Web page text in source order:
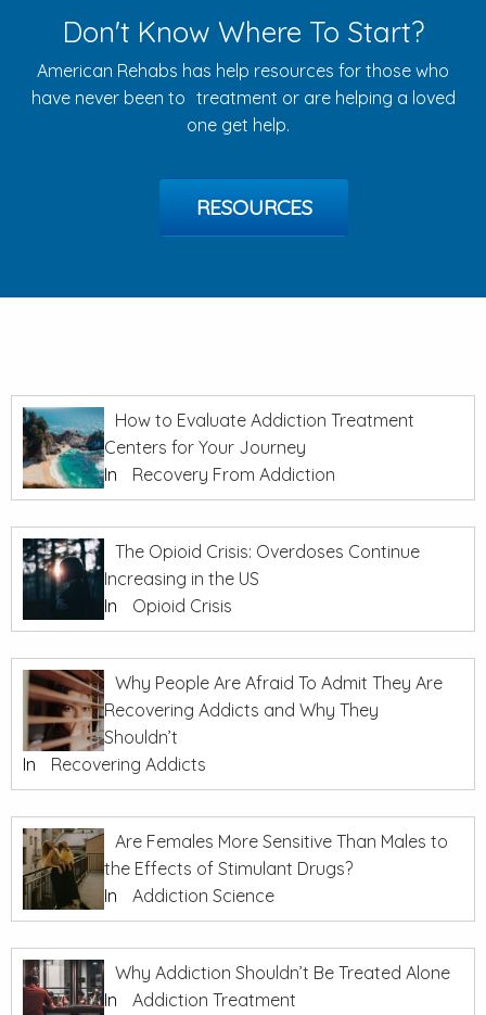
Don't Know Where To Start?
American Rehabs has help resources for those who
have never been to treatment or are helping a loved
one get help.
RESOURCES
How to Evaluate Addiction Treatment
Centers for Your Journey
In
Recovery From Addiction
The Opioid Crisis: Overdoses Continue
Increasing in the US
In
Opioid Crisis
Why People Are Afraid To Admit They Are
Recovering Addicts and Why They
Shouldn’t
In
Recovering Addicts
Are Females More Sensitive Than Males to
the Effects of Stimulant Drugs?
In
Addiction Science
Why Addiction Shouldn’t Be Treated Alone
In
Addiction Treatment